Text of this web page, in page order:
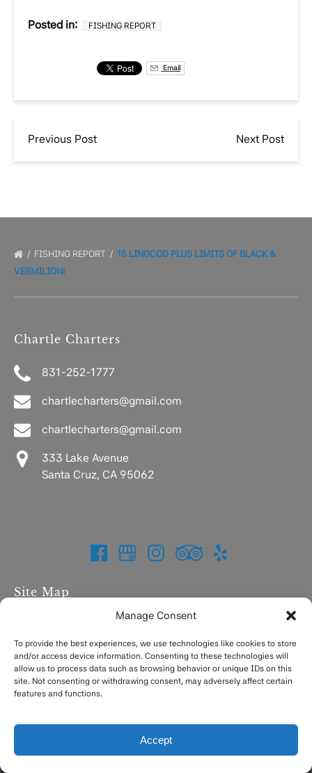
Manage Consent
To provide the best experiences, we use technologies like cookies to store
and/or access device information. Consenting to these technologies will
allow us to process data such as browsing behavior or unique IDs on this
site. Not consenting or withdrawing consent, may adversely affect certain
features and functions.
Accept
Posted in: FISHING REPORT
Email
Previous Post Next Post
FISHING REPORT
15 LINGCOD PLUS LIMITS OF BLACK &
VERMILION!
Chartle Charters
831-252-1777
chartlecharters@gmail.com
chartlecharters@gmail.com
333 Lake Avenue
Santa Cruz, CA 95062
Site Map
Charters
Fishing Report
FAQ
Contact
Privacy & Cookie Statement